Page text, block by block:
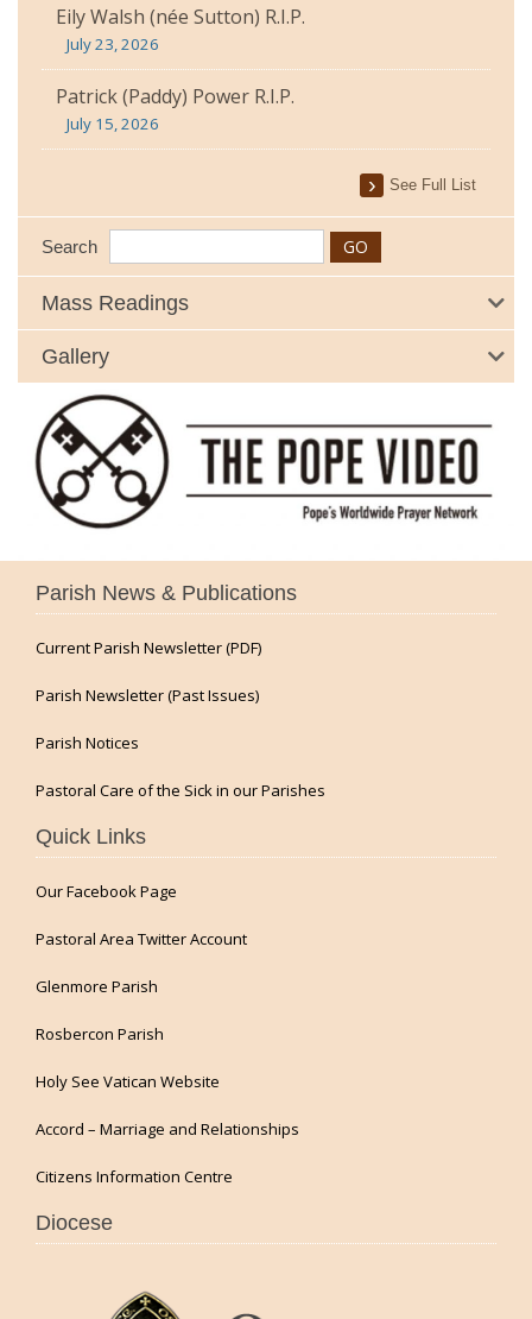
Eily Walsh (née Sutton) R.I.P.
July 23, 2026
Patrick (Paddy) Power R.I.P.
July 15, 2026
See Full List
Search
Mass Readings
Gallery
Parish News & Publications
Current Parish Newsletter (PDF)
Parish Newsletter (Past Issues)
Parish Notices
Pastoral Care of the Sick in our Parishes
Quick Links
Our Facebook Page
Pastoral Area Twitter Account
Glenmore Parish
Rosbercon Parish
Holy See Vatican Website
Accord – Marriage and Relationships
Citizens Information Centre
Diocese